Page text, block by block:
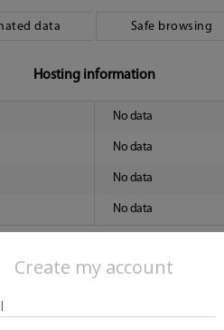
Create my account
data Safe browsing
Hosting information
No data
No data
No data
No data